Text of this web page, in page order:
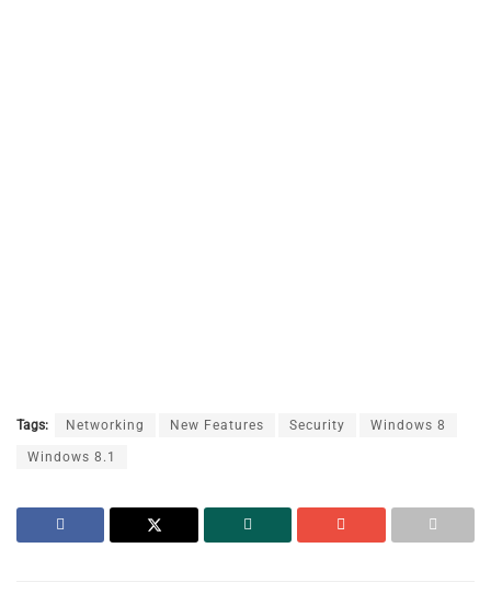
Tags: Networking New Features Security Windows 8
Windows 8.1